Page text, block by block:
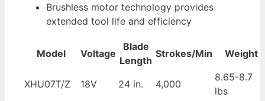
Brushless motor technology provides
extended tool life and efficiency
Model Voltage
Blade
Length
Strokes/Min Weight
XHU07T/Z 18V 24 in. 4,000
8.65-8.7
lbs